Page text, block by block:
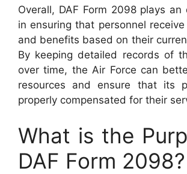
Overall, DAF Form 2098 plays an
in ensuring that personnel
and benefits based on their
By keeping detailed records of
over time, the Air Force can
resources and ensure that its
properly compensated for their
What is the
DAF Form 2098?